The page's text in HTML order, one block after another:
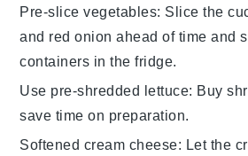
Pre-slice vegetables: Slice the
and red onion ahead of time and
containers in the fridge.
Use pre-shredded lettuce: Buy
save time on preparation.
Softened cream cheese: Let the